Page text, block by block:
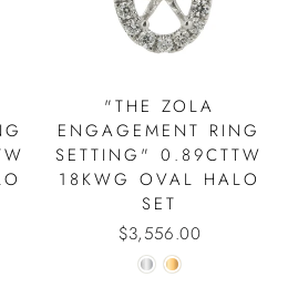
"THE ZOLA
ENGAGEMENT RING
SETTING" 0.89CTTW
18KWG OVAL HALO
SET
$3,556.00
SAVE!
First Order.
"Close
(esc)"